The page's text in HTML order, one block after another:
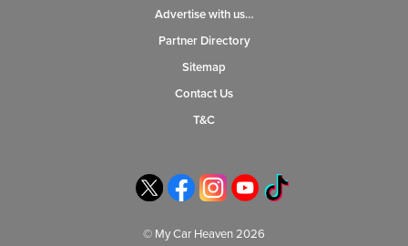
Advertise with us…
Partner Directory
Sitemap
Contact Us
T&C
© My Car Heaven 2026